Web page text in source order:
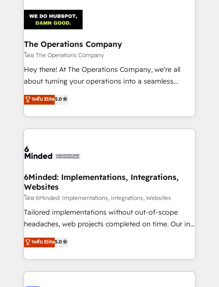
tailored to your GTM motion. 🔹 Migrations:
Accredited HubSpot Partner, ensuring migration
from other CRMs to HubSpot without data loss or
downtime. 🔹 RevOps Strategy: Align teams,
processes, and data to drive revenue efficiency. 🔹
Integrations: Connect HubSpot with your tech stack
tailored apps, workflows, and configurations. We are
SOC 2 Type II and ISO 27001 certified, reinforcing
OneMetric that matters most: revenue.
The Operations Company
โดย The Operations Company
Hey there! At The Operations Company, we’re all
about turning your operations into a seamless
experience that powers real results. We specialize in
transforming complex systems into efficient,
scalable solutions that work across your entire
organization. We’re a unique blend of deep HubSpot
operational know-how. We know that no two
solutions. Instead, we dive in to understand your
needs, goals, and challenges to deliver solutions that
fit like a glove. We’re committed to being both
highly effective and fun to work with. We believe in
efficient processes, as well as building great
all in this together! From startup to enterprise, we’ll
make sure your HubSpot setup becomes a
ระดับ Elite5.0
6Minded: Implementations, Integrations,
Websites
โดย 6Minded: Implementations, Integrations, Websites
Tailored implementations without out-of-scope
headaches, web projects completed on time. Our in-
house team of certified CRM architects, experts,
developers, designers, and marketers handles all
aspects of your HubSpot. ✨ 400+ global clients ✨
100+ seamless migrations from 15+ different CRMs
ระดับ Elite5.0